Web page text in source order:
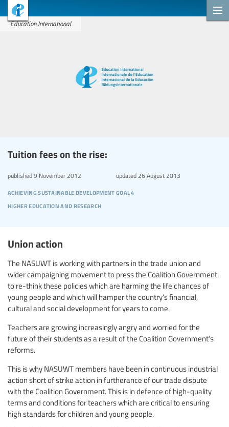
Education International
Tuition fees on the rise:
achieving sustainable development goal 4
higher education and research
published9 November 2012 updated26 August 2013
Union action
The NASUWT is working with partners in the trade union and
wider campaigning movement to press the Coalition Government
to re-think these policies which are harming the life chances of
young people and which will hamper the country’s financial,
cultural and social development for years to come.
Teachers are growing increasingly angry and worried for the
future of their students as a result of the Coalition Government’s
reforms.
This is why NASUWT members have been in continuous industrial
action short of strike action in furtherance of our trade dispute
with the Coalition Government. This is in defence of high-quality
terms and conditions for teachers which are critical to ensuring
high standards for children and young people.